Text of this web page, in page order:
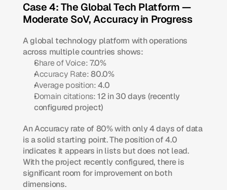
Case 4: The Global Tech Platform —
Moderate SoV, Accuracy in Progress
A global technology platform with operations
across multiple countries shows:
Share of Voice: 7.0%
Accuracy Rate: 80.0%
Average position: 4.0
Domain citations: 12 in 30 days (recently
configured project)
An Accuracy rate of 80% with only 4 days of data
is a solid starting point. The position of 4.0
indicates it appears in lists but does not lead.
With the project recently configured, there is
significant room for improvement on both
dimensions.